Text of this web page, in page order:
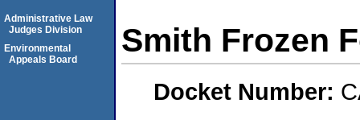
Smith Frozen
Docket Number:
Administrative Law
Judges Division
Environmental
Appeals Board